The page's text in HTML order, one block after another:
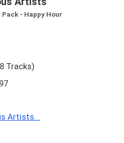
- Happy Hour
Tracks)
Artists...